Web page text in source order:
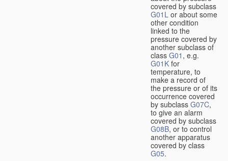
covered by subclass
G01L or about some
other condition
linked to the
pressure covered by
another subclass of
class G01 , e.g.
G01K for
temperature, to
make a record of
the pressure or of its
occurrence covered
by subclass G07C,
to give an alarm
covered by subclass
G08B, or to control
another apparatus
covered by class
G05.